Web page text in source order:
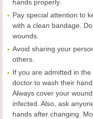
hands properly.
Pay special attention to
with a clean bandage.
wounds.
Avoid sharing your
others.
If you are admitted in
doctor to wash their
Always cover your
infected. Also, ask
hands after changing.